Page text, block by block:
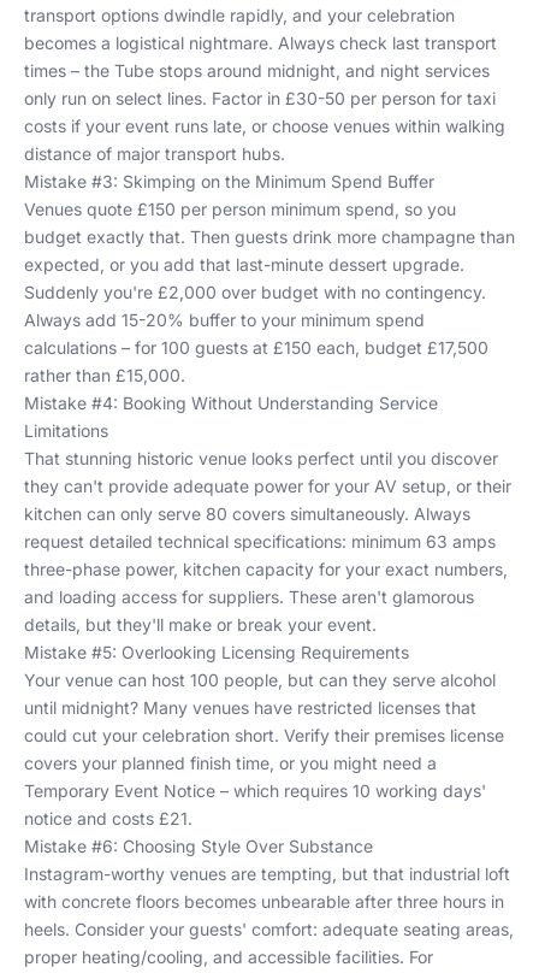
transport options dwindle rapidly, and your celebration
becomes a logistical nightmare. Always check last transport
times – the Tube stops around midnight, and night services
only run on select lines. Factor in £30-50 per person for taxi
costs if your event runs late, or choose venues within walking
distance of major transport hubs.
Mistake #3: Skimping on the Minimum Spend Buffer
Venues quote £150 per person minimum spend, so you
budget exactly that. Then guests drink more champagne than
expected, or you add that last-minute dessert upgrade.
Suddenly you're £2,000 over budget with no contingency.
Always add 15-20% buffer to your minimum spend
calculations – for 100 guests at £150 each, budget £17,500
rather than £15,000.
Mistake #4: Booking Without Understanding Service
Limitations
That stunning historic venue looks perfect until you discover
they can't provide adequate power for your AV setup, or their
kitchen can only serve 80 covers simultaneously. Always
request detailed technical specifications: minimum 63 amps
three-phase power, kitchen capacity for your exact numbers,
and loading access for suppliers. These aren't glamorous
details, but they'll make or break your event.
Mistake #5: Overlooking Licensing Requirements
Your venue can host 100 people, but can they serve alcohol
until midnight? Many venues have restricted licenses that
could cut your celebration short. Verify their premises license
covers your planned finish time, or you might need a
Temporary Event Notice – which requires 10 working days'
notice and costs £21.
Mistake #6: Choosing Style Over Substance
Instagram-worthy venues are tempting, but that industrial loft
with concrete floors becomes unbearable after three hours in
heels. Consider your guests' comfort: adequate seating areas,
proper heating/cooling, and accessible facilities. For